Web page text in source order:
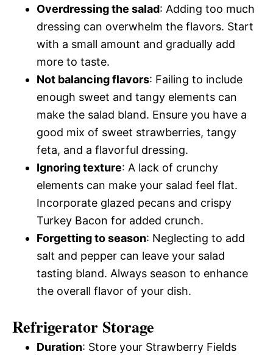
Overdressing the salad: Adding too much
dressing can overwhelm the flavors. Start
with a small amount and gradually add
more to taste.
Not balancing flavors: Failing to include
enough sweet and tangy elements can
make the salad bland. Ensure you have a
good mix of sweet strawberries, tangy
feta, and a flavorful dressing.
Ignoring texture: A lack of crunchy
elements can make your salad feel flat.
Incorporate glazed pecans and crispy
Turkey Bacon for added crunch.
Forgetting to season: Neglecting to add
salt and pepper can leave your salad
tasting bland. Always season to enhance
the overall flavor of your dish.
Refrigerator Storage
Duration: Store your Strawberry Fields